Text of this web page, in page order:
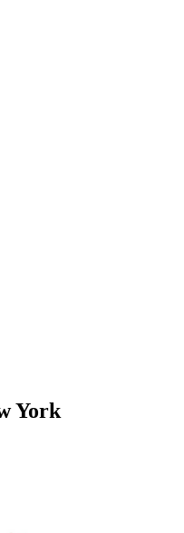
York